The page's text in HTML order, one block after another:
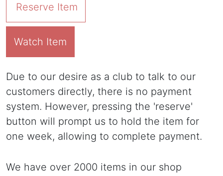
Reserve Item
Watch Item
Due to our desire as a club to talk to our
customers directly, there is no payment
system. However, pressing the 'reserve'
button will prompt us to hold the item for
one week, allowing to complete payment.
We have over 2000 items in our shop